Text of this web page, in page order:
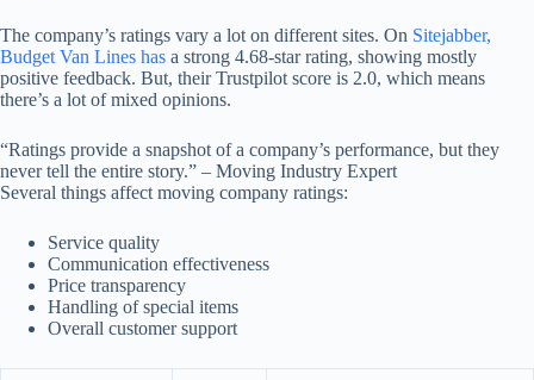
The company’s ratings vary a lot on different sites. On Sitejabber,
Budget Van Lines has a strong 4.68-star rating, showing mostly
positive feedback. But, their Trustpilot score is 2.0, which means
there’s a lot of mixed opinions.
“Ratings provide a snapshot of a company’s performance, but they
never tell the entire story.” – Moving Industry Expert
Several things affect moving company ratings:
Service quality
Communication effectiveness
Price transparency
Handling of special items
Overall customer support